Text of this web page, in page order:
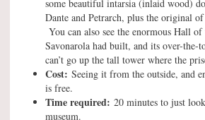
some beautiful intarsia (inlaid wood)
Dante and Petrarch, plus the original
You can also see the enormous Hall
Savonarola had built, and its over-the-
can’t go up the tall tower where the
Cost: Seeing it from the outside, and
is free.
Time required: 20 minutes to just
museum.